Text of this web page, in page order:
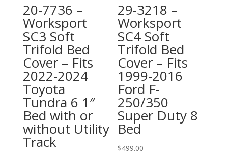
20-7736 –
Worksport
SC3 Soft
Trifold Bed
Cover – Fits
2022-2024
Toyota
Tundra 6 1″
Bed with or
without Utility
Track
29-3218 –
Worksport
SC4 Soft
Trifold Bed
Cover – Fits
1999-2016
Ford F-
250/350
Super Duty 8
Bed
$499.00